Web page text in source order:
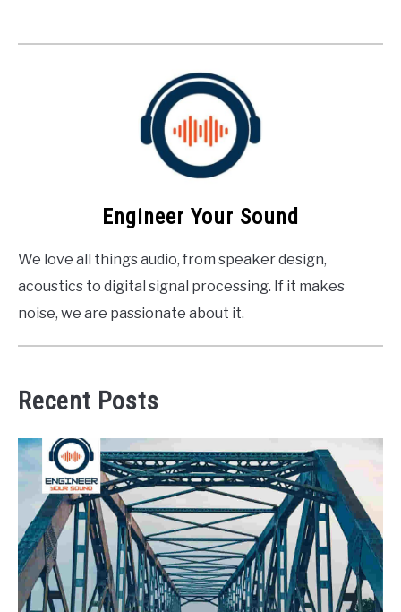
Engineer Your Sound
We love all things audio, from speaker design,
acoustics to digital signal processing. If it makes
noise, we are passionate about it.
Recent Posts